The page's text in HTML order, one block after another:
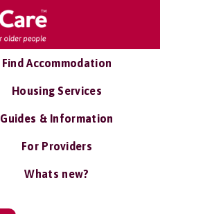
Find Accommodation
Housing Services
Guides & Information
For Providers
Whats new?